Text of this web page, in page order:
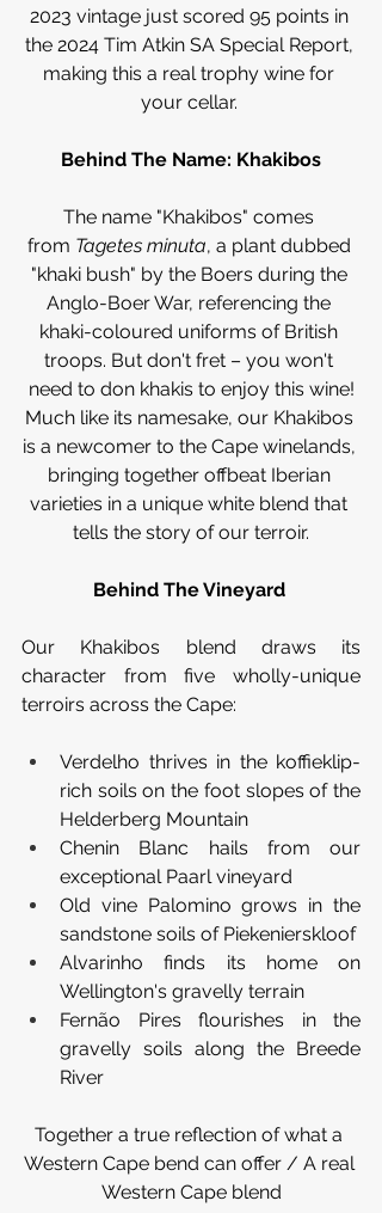
2023 vintage just scored 95 points in
the 2024 Tim Atkin SA Special Report,
making this a real trophy wine for
your cellar.
Behind The Name: Khakibos
The name "Khakibos" comes
from Tagetes minuta, a plant dubbed
"khaki bush" by the Boers during the
Anglo-Boer War, referencing the
khaki-coloured uniforms of British
troops. But don't fret – you won't
need to don khakis to enjoy this wine!
Much like its namesake, our Khakibos
is a newcomer to the Cape winelands,
bringing together offbeat Iberian
varieties in a unique white blend that
tells the story of our terroir.
Behind The Vineyard
Our Khakibos blend draws its
character from five wholly-unique
terroirs across the Cape:
Verdelho thrives in the koffieklip-
rich soils on the foot slopes of the
Helderberg Mountain
Chenin Blanc hails from our
exceptional Paarl vineyard
Old vine Palomino grows in the
sandstone soils of Piekenierskloof
Alvarinho finds its home on
Wellington's gravelly terrain
Fernão Pires flourishes in the
gravelly soils along the Breede
River
Together a true reflection of what a
Western Cape bend can offer / A real
Western Cape blend